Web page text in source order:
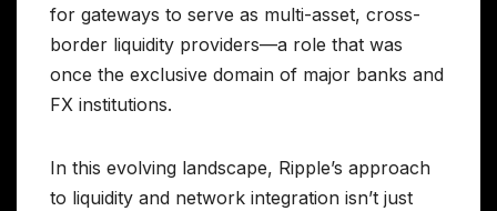
for gateways to serve as multi-asset, cross-
border liquidity providers—a role that was
once the exclusive domain of major banks and
FX institutions.
In this evolving landscape, Ripple’s approach
to liquidity and network integration isn’t just